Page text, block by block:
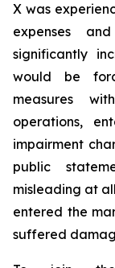
X was
expenses
significantly
would be
measures
operations,
impairment
public
misleading at
entered the
suffered